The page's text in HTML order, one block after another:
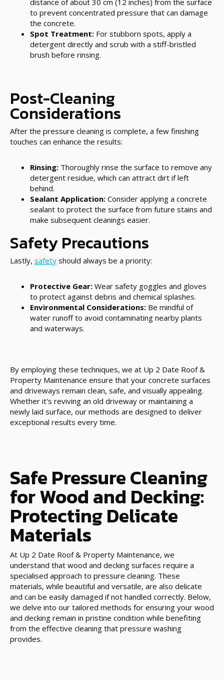
distance of about 30 cm (12 inches) from the surface
to prevent concentrated pressure that can damage
the concrete.
Spot Treatment: For stubborn spots, apply a
detergent directly and scrub with a stiff-bristled
brush before rinsing.
Post-Cleaning
Considerations
After the pressure cleaning is complete, a few finishing
touches can enhance the results:
Rinsing: Thoroughly rinse the surface to remove any
detergent residue, which can attract dirt if left
behind.
Sealant Application: Consider applying a concrete
sealant to protect the surface from future stains and
make subsequent cleanings easier.
Safety Precautions
Lastly, safety should always be a priority:
Protective Gear: Wear safety goggles and gloves
to protect against debris and chemical splashes.
Environmental Considerations: Be mindful of
water runoff to avoid contaminating nearby plants
and waterways.
By employing these techniques, we at Up 2 Date Roof &
Property Maintenance ensure that your concrete surfaces
and driveways remain clean, safe, and visually appealing.
Whether it's reviving an old driveway or maintaining a
newly laid surface, our methods are designed to deliver
exceptional results every time.
Safe Pressure Cleaning
for Wood and Decking:
Protecting Delicate
Materials
At Up 2 Date Roof & Property Maintenance, we
understand that wood and decking surfaces require a
specialised approach to pressure cleaning. These
materials, while beautiful and versatile, are also delicate
and can be easily damaged if not handled correctly. Below,
we delve into our tailored methods for ensuring your wood
and decking remain in pristine condition while benefiting
from the effective cleaning that pressure washing
provides.